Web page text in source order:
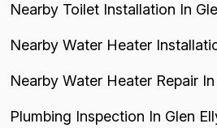
Nearby Toilet Installation In
Nearby Water Heater
Nearby Water Heater Repair
Plumbing Inspection In Glen